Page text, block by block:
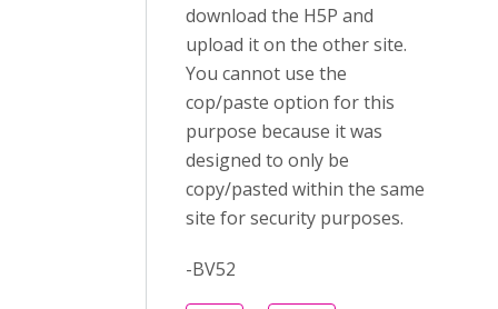
download the H5P and
upload it on the other site.
You cannot use the
cop/paste option for this
purpose because it was
designed to only be
copy/pasted within the same
site for security purposes.
-BV52